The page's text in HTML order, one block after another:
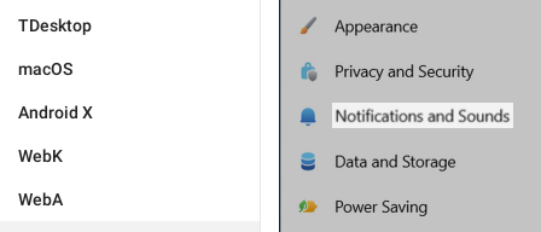
TDesktop
macOS
Android X
WebK
WebA